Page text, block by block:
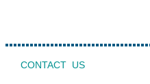
CONTACT US